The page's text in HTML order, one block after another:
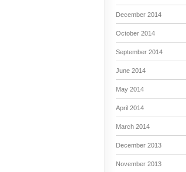
December 2014
October 2014
September 2014
June 2014
May 2014
April 2014
March 2014
December 2013
November 2013